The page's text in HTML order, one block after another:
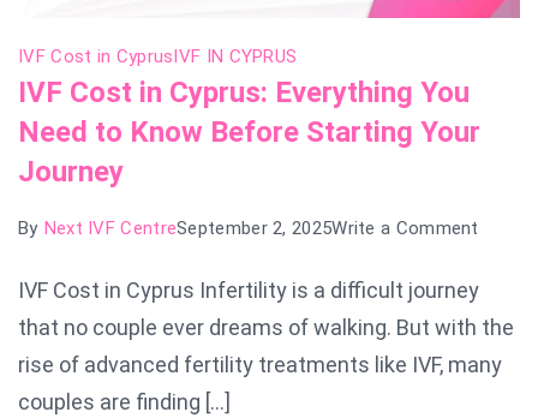
IVF Cost in CyprusIVF IN CYPRUS
IVF Cost in Cyprus: Everything You
Need to Know Before Starting Your
Journey
By Next IVF CentreSeptember 2, 2025Write a Comment
Cost
in
Cyprus:
IVF Cost in Cyprus Infertility is a difficult journey
that no couple ever dreams of walking. But with the
rise of advanced fertility treatments like IVF, many
couples are finding […]